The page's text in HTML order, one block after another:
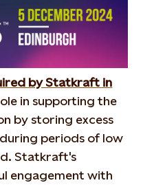
by Statkraft in
in supporting the
by storing excess
periods of low
Statkraft's
engagement with